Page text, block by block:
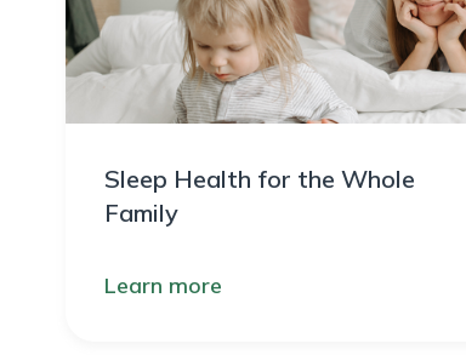
Sleep Health for the Whole
Family
Learn more